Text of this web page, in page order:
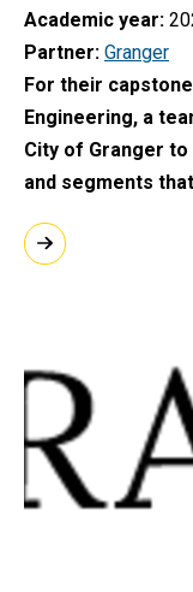
Academic year
Partner Granger
For their
Engineering, a
City of Granger
and segments